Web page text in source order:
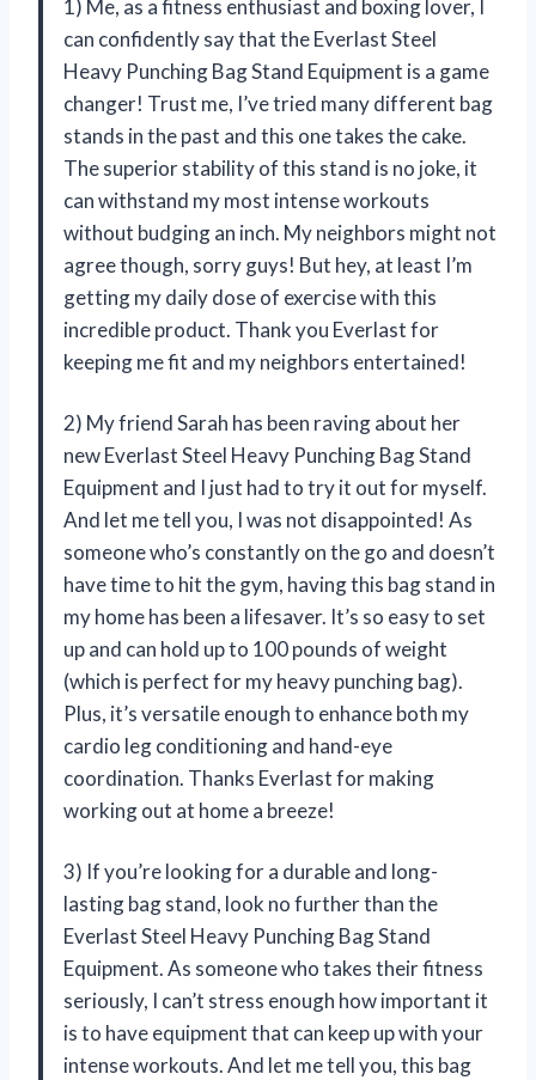
1) Me, as a fitness enthusiast and boxing lover, I
can confidently say that the Everlast Steel
Heavy Punching Bag Stand Equipment is a game
changer! Trust me, I’ve tried many different bag
stands in the past and this one takes the cake.
The superior stability of this stand is no joke, it
can withstand my most intense workouts
without budging an inch. My neighbors might not
agree though, sorry guys! But hey, at least I’m
getting my daily dose of exercise with this
incredible product. Thank you Everlast for
keeping me fit and my neighbors entertained!
2) My friend Sarah has been raving about her
new Everlast Steel Heavy Punching Bag Stand
Equipment and I just had to try it out for myself.
And let me tell you, I was not disappointed! As
someone who’s constantly on the go and doesn’t
have time to hit the gym, having this bag stand in
my home has been a lifesaver. It’s so easy to set
up and can hold up to 100 pounds of weight
(which is perfect for my heavy punching bag).
Plus, it’s versatile enough to enhance both my
cardio leg conditioning and hand-eye
coordination. Thanks Everlast for making
working out at home a breeze!
3) If you’re looking for a durable and long-
lasting bag stand, look no further than the
Everlast Steel Heavy Punching Bag Stand
Equipment. As someone who takes their fitness
seriously, I can’t stress enough how important it
is to have equipment that can keep up with your
intense workouts. And let me tell you, this bag